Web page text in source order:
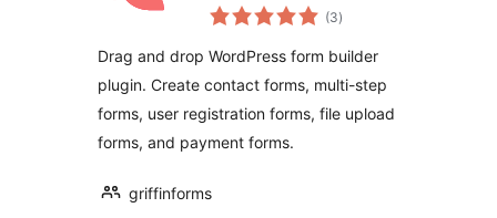
Form Builder(3sumaj
pritaksoj
)
Drag and drop WordPress form builder
plugin. Create contact forms, multi-step
forms, user registration forms, file upload
forms, and payment forms.
griffinforms